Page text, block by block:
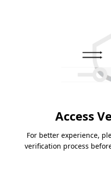
Access
For better experience,
verification process